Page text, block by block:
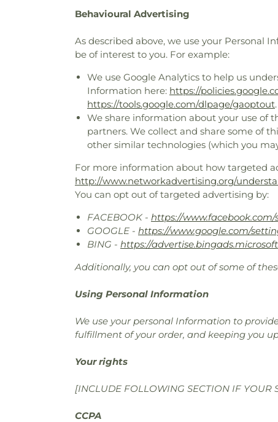
Behavioural Advertising
As described above, we use your
be of interest to you. For example:
We use Google Analytics to help us
Information here: https://
https://tools.google.com/dlpage/gaoptout.
We share information about your use of
partners. We collect and share some of
other similar technologies (which you
For more information about how targeted
http://www.networkadvertising.org/
You can opt out of targeted advertising by:
FACEBOOK - https://
GOOGLE - https://www.google.com/
BING - https://
Additionally, you can opt out of some of
Using Personal Information
We use your personal Information to
fulfillment of your order, and keeping you
Your rights
[INCLUDE FOLLOWING SECTION IF YOUR
CCPA